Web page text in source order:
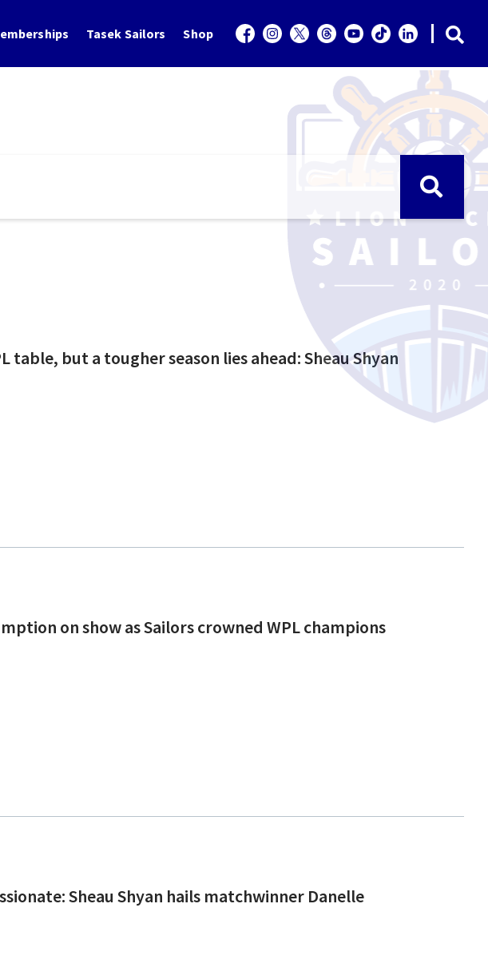
Tasek Sailors Shop
table, but a tougher season lies ahead: Sheau Shyan
on show as Sailors crowned WPL champions
Sheau Shyan hails matchwinner Danelle